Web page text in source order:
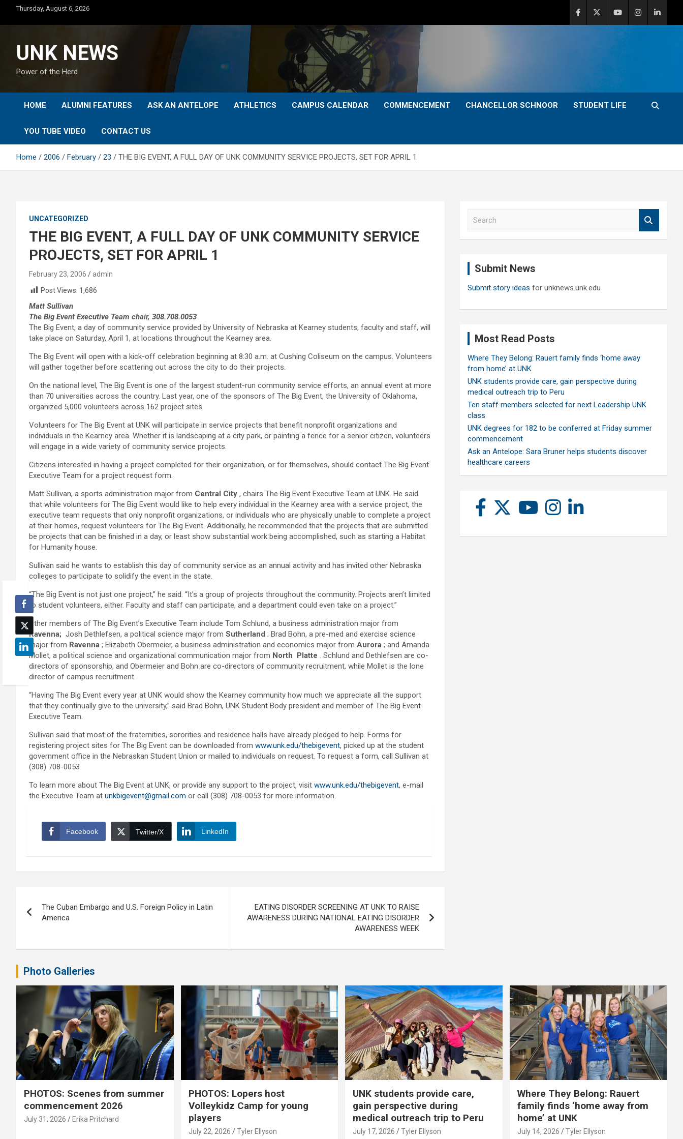
content
Thursday, August 6, 2026
UNK NEWS
Power of the Herd
HOME ALUMNI FEATURES ASK AN ANTELOPE ATHLETICS CAMPUS CALENDAR COMMENCEMENT CHANCELLOR SCHNOOR STUDENT LIFE
YOU TUBE VIDEO CONTACT US
Home 2006 February 23 THE BIG EVENT, A FULL DAY OF UNK COMMUNITY SERVICE PROJECTS, SET FOR APRIL 1
UNCATEGORIZED
THE BIG EVENT, A FULL DAY OF UNK COMMUNITY SERVICE
PROJECTS, SET FOR APRIL 1
February 23, 2006
admin
Post Views: 1,686
Matt Sullivan
The Big Event Executive Team chair, 308.708.0053
The Big Event, a day of community service provided by University of Nebraska at Kearney students, faculty and staff, will
take place on Saturday, April 1, at locations throughout the Kearney area.
The Big Event will open with a kick-off celebration beginning at 8:30 a.m. at Cushing Coliseum on the campus. Volunteers
will gather together before scattering out across the city to do their projects.
On the national level, The Big Event is one of the largest student-run community service efforts, an annual event at more
than 70 universities across the country. Last year, one of the sponsors of The Big Event, the University of Oklahoma,
organized 5,000 volunteers across 162 project sites.
Volunteers for The Big Event at UNK will participate in service projects that benefit nonprofit organizations and
individuals in the Kearney area. Whether it is landscaping at a city park, or painting a fence for a senior citizen, volunteers
will engage in a wide variety of community service projects.
Citizens interested in having a project completed for their organization, or for themselves, should contact The Big Event
Executive Team for a project request form.
Matt Sullivan, a sports administration major from Central City , chairs The Big Event Executive Team at UNK. He said
that while volunteers for The Big Event would like to help every individual in the Kearney area with a service project, the
executive team requests that only nonprofit organizations, or individuals who are physically unable to complete a project
at their homes, request volunteers for The Big Event. Additionally, he recommended that the projects that are submitted
be projects that can be finished in a day, or least show substantial work being accomplished, such as starting a Habitat
for Humanity house.
Sullivan said he wants to establish this day of community service as an annual activity and has invited other Nebraska
colleges to participate to solidify the event in the state.
“The Big Event is not just one project,” he said. “It’s a group of projects throughout the community. Projects aren’t limited
to student volunteers, either. Faculty and staff can participate, and a department could even take on a project.”
Other members of The Big Event’s Executive Team include Tom Schlund, a business administration major from
Ravenna; Josh Dethlefsen, a political science major from Sutherland ; Brad Bohn, a pre-med and exercise science
major from Ravenna ; Elizabeth Obermeier, a business administration and economics major from Aurora ; and Amanda
Mollet, a political science and organizational communication major from North Platte . Schlund and Dethlefsen are co-
directors of sponsorship, and Obermeier and Bohn are co-directors of community recruitment, while Mollet is the lone
director of campus recruitment.
“Having The Big Event every year at UNK would show the Kearney community how much we appreciate all the support
that they continually give to the university,” said Brad Bohn, UNK Student Body president and member of The Big Event
Executive Team.
Sullivan said that most of the fraternities, sororities and residence halls have already pledged to help. Forms for
registering project sites for The Big Event can be downloaded from www.unk.edu/thebigevent, picked up at the student
government office in the Nebraskan Student Union or mailed to individuals on request. To request a form, call Sullivan at
(308) 708-0053
To learn more about The Big Event at UNK, or provide any support to the project, visit www.unk.edu/thebigevent, e-mail
the Executive Team at unkbigevent@gmail.com or call (308) 708-0053 for more information.
Facebook Twitter/X LinkedIn
navigation
The Cuban Embargo and U.S. Foreign Policy in Latin
America
EATING DISORDER SCREENING AT UNK TO RAISE
AWARENESS DURING NATIONAL EATING DISORDER
AWARENESS WEEK
Submit News
Submit story ideas for unknews.unk.edu
Most Read Posts
Where They Belong: Rauert family finds ‘home away
from home’ at UNK
UNK students provide care, gain perspective during
medical outreach trip to Peru
Ten staff members selected for next Leadership UNK
class
UNK degrees for 182 to be conferred at Friday summer
commencement
Ask an Antelope: Sara Bruner helps students discover
healthcare careers
Photo Galleries
PHOTOS: Scenes from summer
commencement 2026
July 31, 2026 Erika Pritchard
PHOTOS: Lopers host
Volleykidz Camp for young
players
July 22, 2026 Tyler Ellyson
UNK students provide care,
gain perspective during
medical outreach trip to Peru
July 17, 2026 Tyler Ellyson
Where They Belong: Rauert
family finds ‘home away from
home’ at UNK
July 14, 2026 Tyler Ellyson